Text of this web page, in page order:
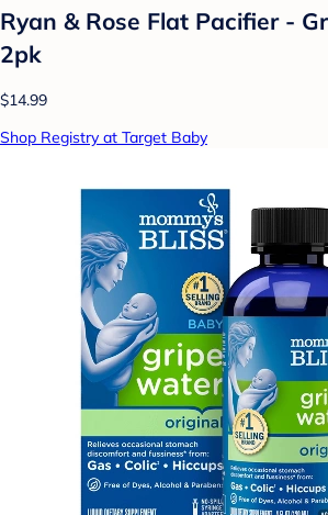
Ryan & Rose Flat Pacifier -
2pk
$14.99
Shop Registry at Target Baby